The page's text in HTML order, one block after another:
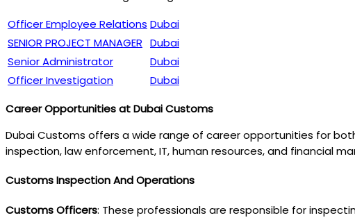
Officer Employee Relations Dubai
SENIOR PROJECT MANAGER Dubai
Senior Administrator
Dubai
Officer Investigation
Dubai
Career Opportunities at Dubai Customs
Dubai Customs offers a wide range of career opportunities for
inspection, law enforcement, IT, human resources, and financial
Customs Inspection And Operations
Customs Officers: These professionals are responsible for